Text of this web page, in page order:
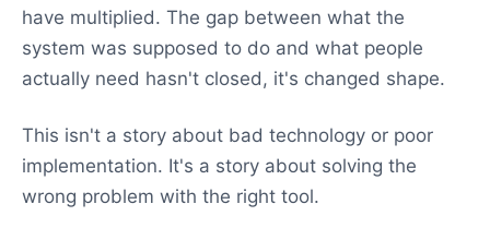
have multiplied. The gap between what the
system was supposed to do and what people
actually need hasn't closed, it's changed shape.
This isn't a story about bad technology or poor
implementation. It's a story about solving the
wrong problem with the right tool.